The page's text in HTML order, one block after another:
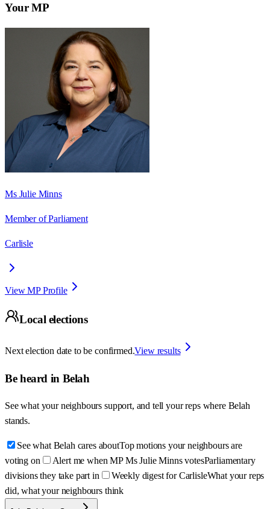
Your MP
Ms Julie Minns
Member of Parliament
Carlisle
View MP Profile
Local elections
Next election date to be confirmed.View results
Be heard in Belah
See what your neighbours support, and tell your reps where Belah
stands.
See what Belah cares aboutTop motions your neighbours are
voting on
Alert me when MP Ms Julie Minns votesParliamentary
divisions they take part in
Weekly digest for CarlisleWhat your reps
did, what your neighbours think